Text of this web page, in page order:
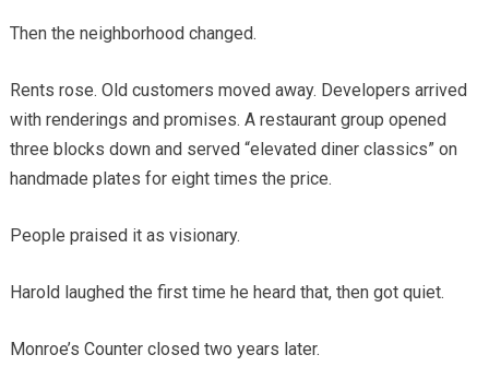
Then the neighborhood changed.
Rents rose. Old customers moved away. Developers arrived
with renderings and promises. A restaurant group opened
three blocks down and served “elevated diner classics” on
handmade plates for eight times the price.
People praised it as visionary.
Harold laughed the first time he heard that, then got quiet.
Monroe’s Counter closed two years later.